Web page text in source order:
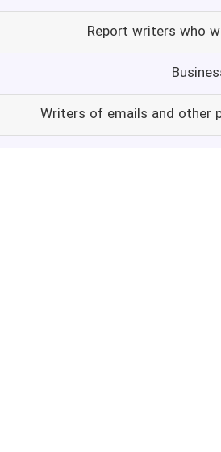
Report writers who
Writers of emails and other